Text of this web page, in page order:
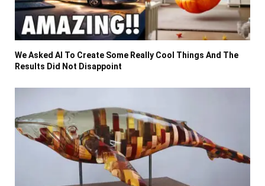
We Asked AI To Create Some Really Cool Things And The
Results Did Not Disappoint